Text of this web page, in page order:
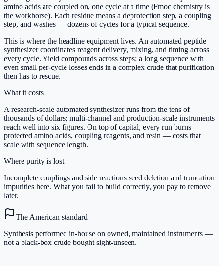
amino acids are coupled on, one cycle at a time (Fmoc chemistry is
the workhorse). Each residue means a deprotection step, a coupling
step, and washes — dozens of cycles for a typical sequence.
This is where the headline equipment lives. An automated peptide
synthesizer coordinates reagent delivery, mixing, and timing across
every cycle. Yield compounds across steps: a long sequence with
even small per-cycle losses ends in a complex crude that purification
then has to rescue.
What it costs
A research-scale automated synthesizer runs from the tens of
thousands of dollars; multi-channel and production-scale instruments
reach well into six figures. On top of capital, every run burns
protected amino acids, coupling reagents, and resin — costs that
scale with sequence length.
Where purity is lost
Incomplete couplings and side reactions seed deletion and truncation
impurities here. What you fail to build correctly, you pay to remove
later.
The American standard
Synthesis performed in-house on owned, maintained instruments —
not a black-box crude bought sight-unseen.